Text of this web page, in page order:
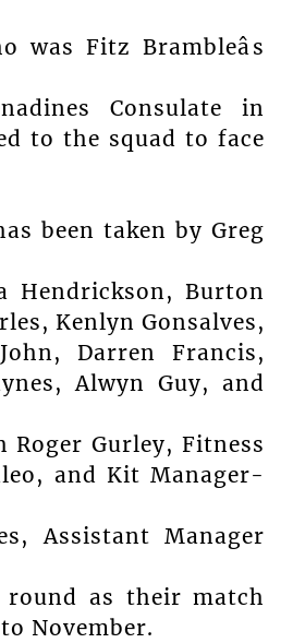
Fitz Brambleâs
Consulate in
to the squad to face
been taken by Greg
Hendrickson, Burton
Kenlyn Gonsalves,
Darren Francis,
Alwyn Guy, and
Roger Gurley, Fitness
and Kit Manager-
Assistant Manager
round as their match
November.